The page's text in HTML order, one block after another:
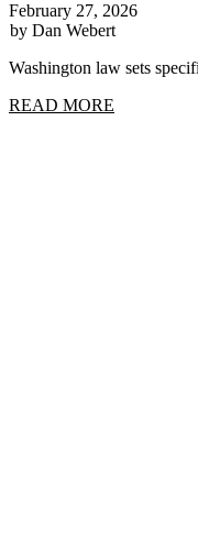
February 27, 2026
by Dan Webert
Washington law sets
READ MORE